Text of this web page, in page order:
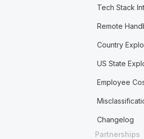
Tech Stack
Remote
Country
US State
Employee
Changelog
Partnerships